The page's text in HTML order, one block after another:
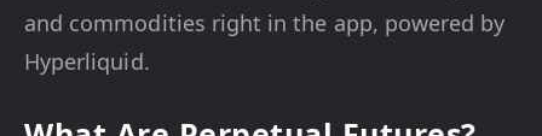
and commodities right in the app, powered by
Hyperliquid.